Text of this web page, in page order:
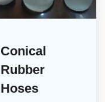
Conical
Rubber
Hoses